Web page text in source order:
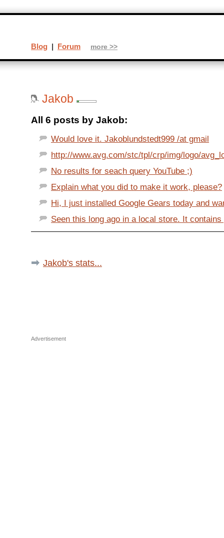
Jakob
All 6 posts by Jakob:
Would love it. Jakoblundstedt999 /at gmail
http://www.avg.com/stc/tpl/crp/img/logo/
No results for seach query YouTube ;)
Explain what you did to make it work, please?
Hi, I just installed Google Gears today and
Seen this long ago in a local store. It
Jakob's stats...
Advertisement
Blog | Forum more >>